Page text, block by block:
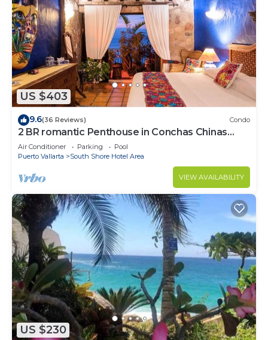
US $403
9.6(36 Reviews) Condo
2 BR romantic Penthouse in Conchas Chinas
with amazing views & beach access
Air Conditioner Parking
Pool
Puerto Vallarta
South Shore Hotel Area
VIEW AVAILABILITY
US $230